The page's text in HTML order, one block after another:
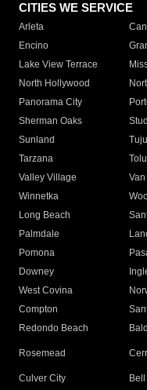
CITIES WE SERVICE
Arleta
Encino
Lake View Terrace
North Hollywood
Panorama City
Sherman Oaks
Sunland
Tarzana
Valley Village
Winnetka
Long Beach
Palmdale
Pomona
Downey
West Covina
Compton
Redondo Beach
Rosemead
Culver City